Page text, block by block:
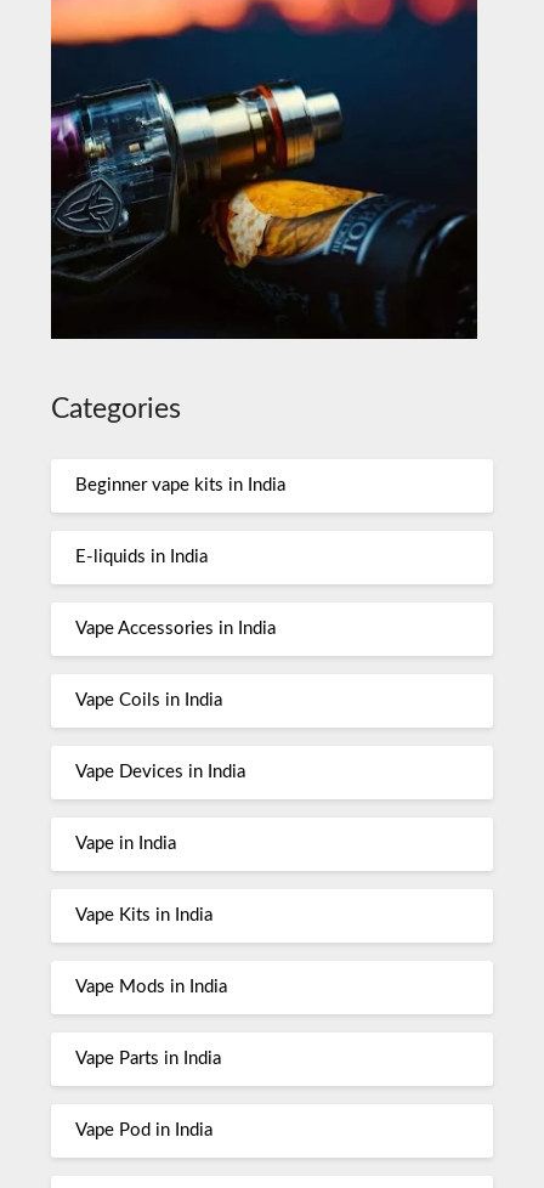
Categories
Beginner vape kits in India
E-liquids in India
Vape Accessories in India
Vape Coils in India
Vape Devices in India
Vape in India
Vape Kits in India
Vape Mods in India
Vape Parts in India
Vape Pod in India